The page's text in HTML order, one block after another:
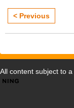
< Previous
All content subject to a